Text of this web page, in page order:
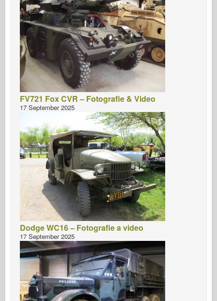
FV721 Fox CVR – Fotografie & Video
17 September 2025
Dodge WC16 – Fotografie a video
17 September 2025